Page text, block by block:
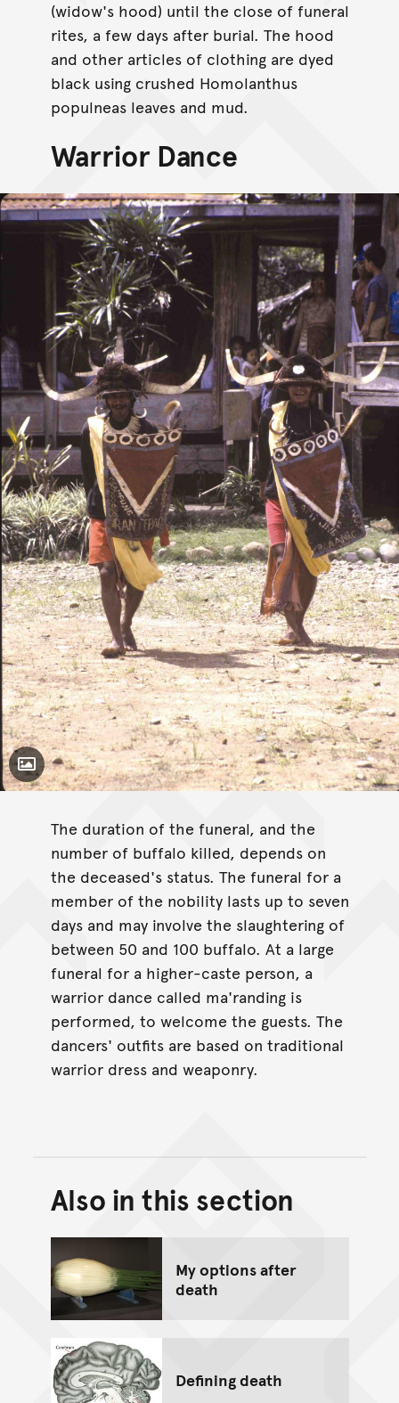
(widow's hood) until the close of funeral
rites, a few days after burial. The hood
and other articles of clothing are dyed
black using crushed Homolanthus
populneas leaves and mud.
Warrior Dance
Toggle Caption
The duration of the funeral, and the
number of buffalo killed, depends on
the deceased's status. The funeral for a
member of the nobility lasts up to seven
days and may involve the slaughtering of
between 50 and 100 buffalo. At a large
funeral for a higher-caste person, a
warrior dance called ma'randing is
performed, to welcome the guests. The
dancers' outfits are based on traditional
warrior dress and weaponry.
Back to top of main
Go back to top of page
Also in this section
My options after
death
Defining death